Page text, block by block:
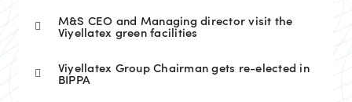
M&S CEO and Managing director visit the
Viyellatex green facilities
Viyellatex Group Chairman gets re-elected in
BIPPA